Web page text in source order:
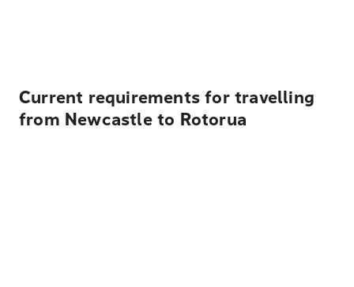
Current requirements for travelling
from Newcastle to Rotorua